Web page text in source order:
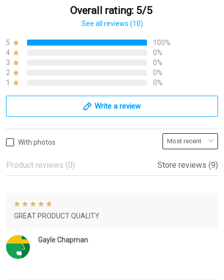
Overall rating: 5/5
See all reviews (10)
5
100%
4
0%
3
0%
2
0%
1
0%
Write a review
With photos
Product reviews (0) Store reviews (9)
Gayle Chapman
GREAT PRODUCT QUALITY